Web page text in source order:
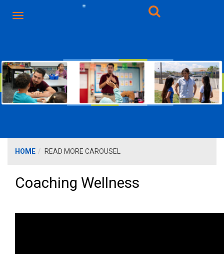
HOME READ MORE CAROUSEL
Coaching Wellness